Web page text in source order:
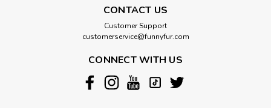
CONTACT US
Customer Support
customerservice@funnyfur.com
CONNECT WITH US